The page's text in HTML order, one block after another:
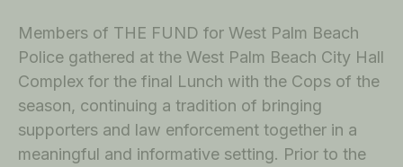
Members of THE FUND for West Palm Beach
Police gathered at the West Palm Beach City Hall
Complex for the final Lunch with the Cops of the
season, continuing a tradition of bringing
supporters and law enforcement together in a
meaningful and informative setting. Prior to the